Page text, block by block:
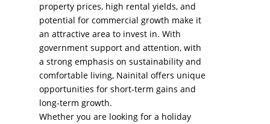
property prices, high rental yields, and
potential for commercial growth make it
an attractive area to invest in. With
government support and attention, with
a strong emphasis on sustainability and
comfortable living, Nainital offers unique
opportunities for short-term gains and
long-term growth.
Whether you are looking for a holiday